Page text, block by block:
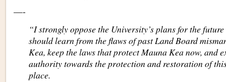
—-
“I strongly oppose the University’s plans for the
should learn from the flaws of past Land Board
Kea, keep the laws that protect Mauna Kea now, and
authority towards the protection and restoration of
place.